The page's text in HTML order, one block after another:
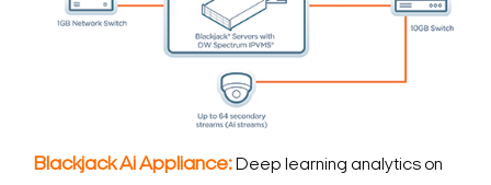
Blackjack Ai Appliance: Deep learning analytics on